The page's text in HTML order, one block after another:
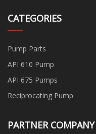
CATEGORIES
Pump Parts
API 610 Pump
API 675 Pumps
Reciprocating Pump
PARTNER COMPANY